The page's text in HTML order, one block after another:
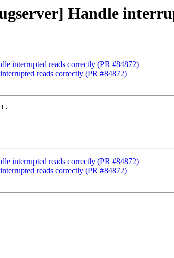
Handle
interrupted reads correctly (PR #84872)
reads correctly (PR #84872)
interrupted reads correctly (PR #84872)
reads correctly (PR #84872)